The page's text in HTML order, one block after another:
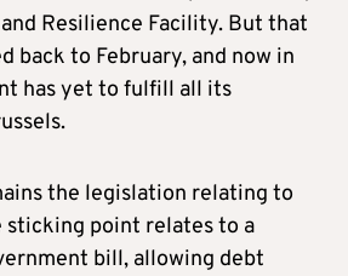
Resilience Facility. But that
back to February, and now in
has yet to fulfill all its
the legislation relating to
sticking point relates to a
bill, allowing debt